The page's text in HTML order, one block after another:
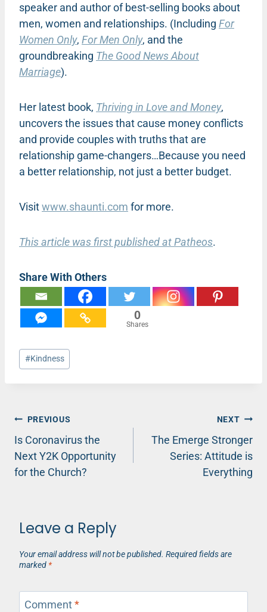
speaker and author of best-selling books about
men, women and relationships. (Including For
Women Only, For Men Only, and the
groundbreaking The Good News About
Marriage).
Her latest book, Thriving in Love and Money,
uncovers the issues that cause money conflicts
and provide couples with truths that are
relationship game-changers…Because you need
a better relationship, not just a better budget.
Visitwww.shaunti.com for more.
This article was first published at Patheos.
Share With Others
0
Shares
Post
Tags:
#Kindness
Post
navigation
PREVIOUS
Is Coronavirus the
Next Y2K Opportunity
for the Church?
NEXT
The Emerge Stronger
Series: Attitude is
Everything
Leave a Reply
Your email address will not be published. Required fields are
marked *
Comment*